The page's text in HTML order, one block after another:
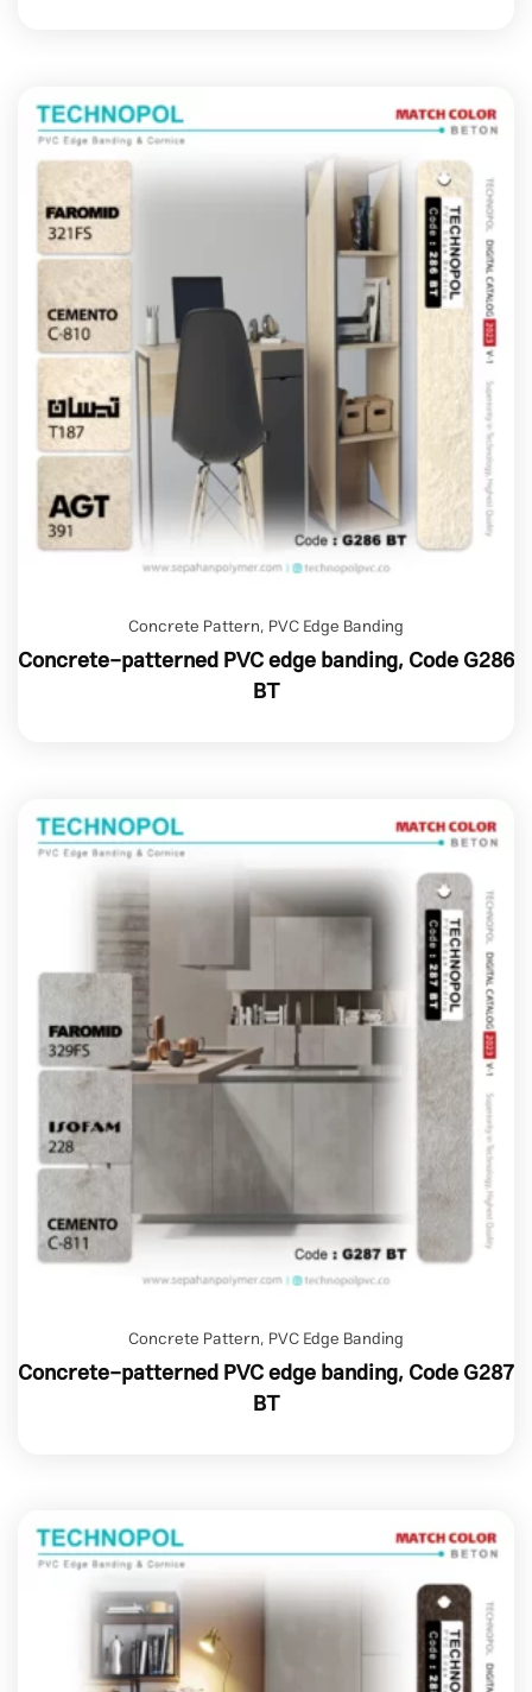
Concrete Pattern, PVC Edge Banding
Concrete-patterned PVC edge banding, Code G286
BT
Concrete Pattern, PVC Edge Banding
Concrete-patterned PVC edge banding, Code G287
BT